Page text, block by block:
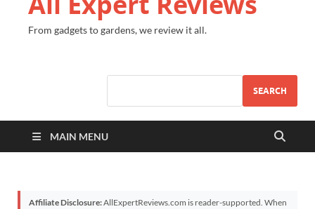
From gadgets to gardens, we review it all.
SEARCH
MAIN MENU
Affiliate Disclosure:AllExpertReviews.com is reader-supported. When